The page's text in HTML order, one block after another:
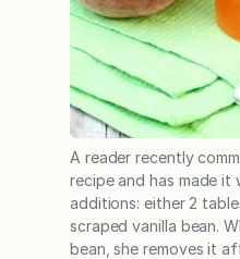
A reader recently
recipe and has made
additions: either 2
scraped vanilla bean.
bean, she removes it